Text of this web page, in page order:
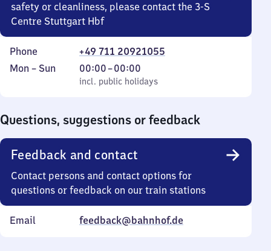
safety or cleanliness, please contact the 3-S
Centre Stuttgart Hbf
Phone
+49 711 20921055
Monday
Mon – Sun
incl. public holidays
00:00–00:00
From
0
incl. public holidays
Questions, suggestions or feedback
Feedback and contact
Contact persons and contact options for
questions or feedback on our train stations
Email feedback@bahnhof.de